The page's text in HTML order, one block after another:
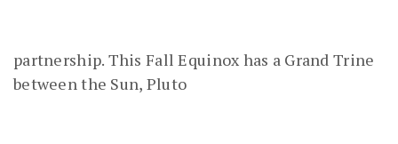
partnership. This Fall Equinox has a Grand Trine
between the Sun, Pluto